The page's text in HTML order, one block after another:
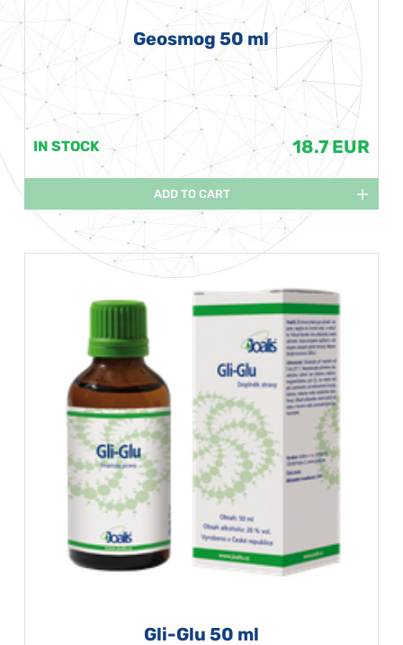
Geosmog 50 ml
IN STOCK 18.7 EUR
ADD TO CART
Gli-Glu 50 ml